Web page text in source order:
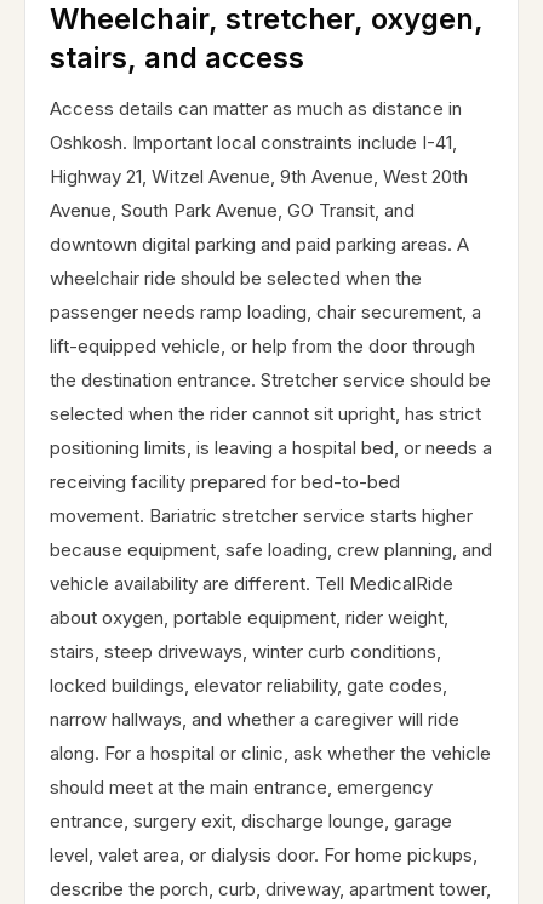
Wheelchair, stretcher, oxygen,
stairs, and access
Access details can matter as much as distance in
Oshkosh. Important local constraints include I-41,
Highway 21, Witzel Avenue, 9th Avenue, West 20th
Avenue, South Park Avenue, GO Transit, and
downtown digital parking and paid parking areas. A
wheelchair ride should be selected when the
passenger needs ramp loading, chair securement, a
lift-equipped vehicle, or help from the door through
the destination entrance. Stretcher service should be
selected when the rider cannot sit upright, has strict
positioning limits, is leaving a hospital bed, or needs a
receiving facility prepared for bed-to-bed
movement. Bariatric stretcher service starts higher
because equipment, safe loading, crew planning, and
vehicle availability are different. Tell MedicalRide
about oxygen, portable equipment, rider weight,
stairs, steep driveways, winter curb conditions,
locked buildings, elevator reliability, gate codes,
narrow hallways, and whether a caregiver will ride
along. For a hospital or clinic, ask whether the vehicle
should meet at the main entrance, emergency
entrance, surgery exit, discharge lounge, garage
level, valet area, or dialysis door. For home pickups,
describe the porch, curb, driveway, apartment tower,